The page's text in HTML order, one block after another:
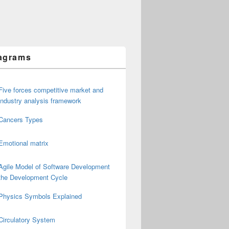
forces competitive market and
analysis framework
Types
matrix
Model of Software Development
Development Cycle
Symbols Explained
System